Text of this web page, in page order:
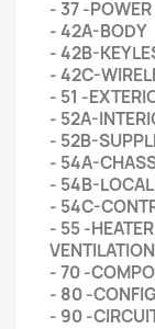
- 37 -POWER
- 42A-BODY
- 42B-
- 42C-
- 51 -
- 52A-
- 52B-
- 54A-
- 54B-
- 54C-
- 55 -
VENTILATION
- 70 -
- 80 -
- 90 -